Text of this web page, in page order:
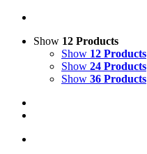
Show 12 Products
Show 12 Products
Show 24 Products
Show 36 Products